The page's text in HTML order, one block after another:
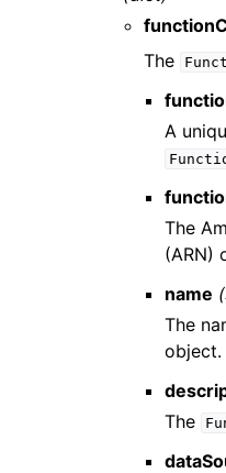
The
A
The
(ARN)
name
The
object.
The